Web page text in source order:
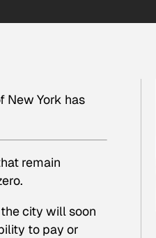
New York has
remain
city will soon
to pay or